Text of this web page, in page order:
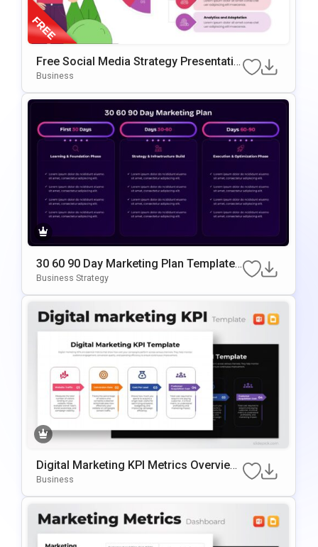
Free Social Media Strategy Presentatio
N Template For PowerPoint & Google Sl
Business
30 60 90 Day Marketing Plan Template
Google Slides & PowerPoint Template
Business Strategy
Digital Marketing KPI Metrics Overview
Template For PowerPoint & Google Slid
Business